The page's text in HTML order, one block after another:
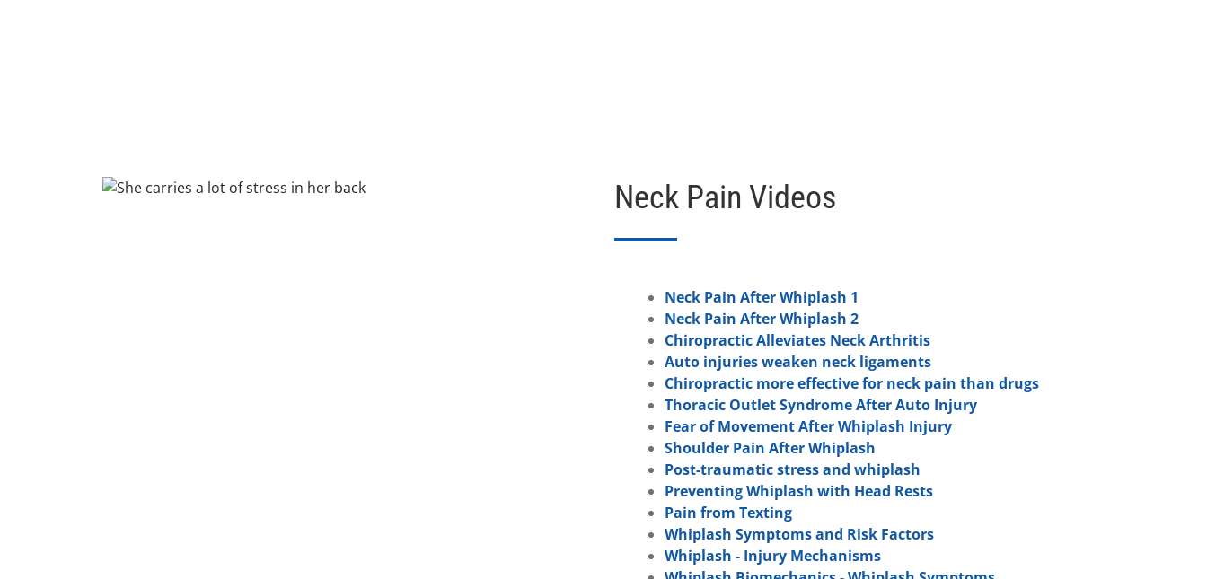
Neck Pain Videos
Neck Pain After Whiplash 1
Neck Pain After Whiplash 2
Chiropractic Alleviates Neck Arthritis
Auto injuries weaken neck ligaments
Chiropractic more effective for neck pain than drugs
Thoracic Outlet Syndrome After Auto Injury
Fear of Movement After Whiplash Injury
Shoulder Pain After Whiplash
Post-traumatic stress and whiplash
Preventing Whiplash with Head Rests
Pain from Texting
Whiplash Symptoms and Risk Factors
Whiplash - Injury Mechanisms